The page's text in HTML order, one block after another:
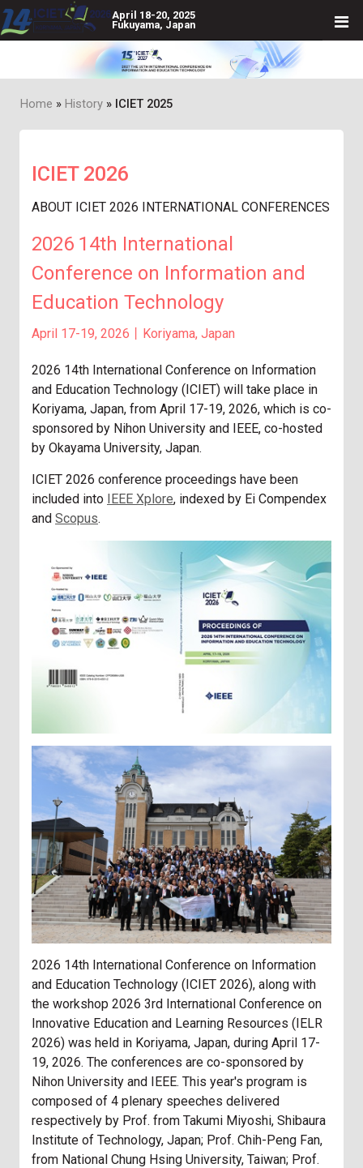
April 18-20, 2025
Fukuyama, Japan
Breadcrumb
Home History ICIET 2025
ICIET 2026
ABOUT ICIET 2026 INTERNATIONAL CONFERENCES
2026 14th International
Conference on Information and
Education Technology
April 17-19, 2026丨Koriyama, Japan
2026 14th International Conference on Information
and Education Technology (ICIET) will take place in
Koriyama, Japan, from April 17-19, 2026, which is co-
sponsored by Nihon University and IEEE, co-hosted
by Okayama University, Japan.
ICIET 2026 conference proceedings have been
included into IEEE Xplore, indexed by Ei Compendex
and Scopus.
2026 14th International Conference on Information
and Education Technology (ICIET 2026), along with
the workshop 2026 3rd International Conference on
Innovative Education and Learning Resources (IELR
2026) was held in Koriyama, Japan, during April 17-
19, 2026. The conferences are co-sponsored by
Nihon University and IEEE. This year's program is
composed of 4 plenary speeches delivered
respectively by Prof. from Takumi Miyoshi, Shibaura
Institute of Technology, Japan; Prof. Chih-Peng Fan,
from National Chung Hsing University, Taiwan; Prof.